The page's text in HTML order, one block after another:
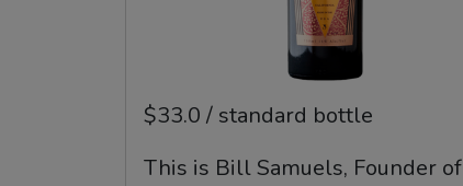
$33.0 / standard bottle
This is Bill Samuels, Founder of